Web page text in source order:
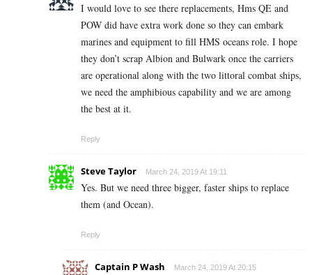
I would love to see there replacements, Hms QE and
POW did have extra work done so they can embark
marines and equipment to fill HMS oceans role. I hope
they don’t scrap Albion and Bulwark once the carriers
are operational along with the two littoral combat ships,
we need the amphibious capability and we are among
the best at it.
Reply
Steve Taylor March 24, 2019 At 19:11
Yes. But we need three bigger, faster ships to replace
them (and Ocean).
Reply
Captain P Wash March 24, 2019 At 20:15